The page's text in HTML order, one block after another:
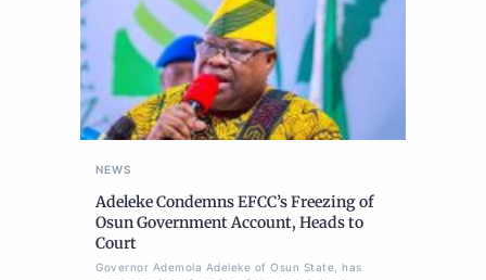
NEWS
Adeleke Condemns EFCC’s Freezing of
Osun Government Account, Heads to
Court
Governor Ademola Adeleke of Osun State, has